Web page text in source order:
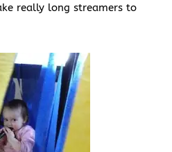
really long streamers to